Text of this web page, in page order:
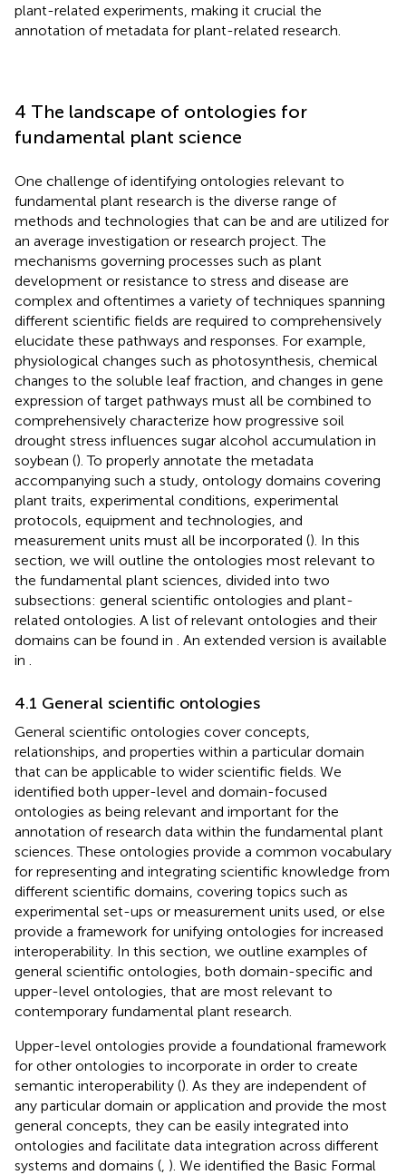
plant-related experiments, making it crucial the
annotation of metadata for plant-related research.
4 The landscape of ontologies for
fundamental plant science
One challenge of identifying ontologies relevant to
fundamental plant research is the diverse range of
methods and technologies that can be and are utilized for
an average investigation or research project. The
mechanisms governing processes such as plant
development or resistance to stress and disease are
complex and oftentimes a variety of techniques spanning
different scientific fields are required to comprehensively
elucidate these pathways and responses. For example,
physiological changes such as photosynthesis, chemical
changes to the soluble leaf fraction, and changes in gene
expression of target pathways must all be combined to
comprehensively characterize how progressive soil
drought stress influences sugar alcohol accumulation in
soybean (). To properly annotate the metadata
accompanying such a study, ontology domains covering
plant traits, experimental conditions, experimental
protocols, equipment and technologies, and
measurement units must all be incorporated (). In this
section, we will outline the ontologies most relevant to
the fundamental plant sciences, divided into two
subsections: general scientific ontologies and plant-
related ontologies. A list of relevant ontologies and their
domains can be found in
. An extended version is available
in
4.1 General scientific ontologies
General scientific ontologies cover concepts,
relationships, and properties within a particular domain
that can be applicable to wider scientific fields. We
identified both upper-level and domain-focused
ontologies as being relevant and important for the
annotation of research data within the fundamental plant
sciences. These ontologies provide a common vocabulary
for representing and integrating scientific knowledge from
different scientific domains, covering topics such as
experimental set-ups or measurement units used, or else
provide a framework for unifying ontologies for increased
interoperability. In this section, we outline examples of
general scientific ontologies, both domain-specific and
upper-level ontologies, that are most relevant to
contemporary fundamental plant research.
Upper-level ontologies provide a foundational framework
for other ontologies to incorporate in order to create
semantic interoperability (). As they are independent of
any particular domain or application and provide the most
general concepts, they can be easily integrated into
ontologies and facilitate data integration across different
systems and domains ( ). We identified the Basic Formal